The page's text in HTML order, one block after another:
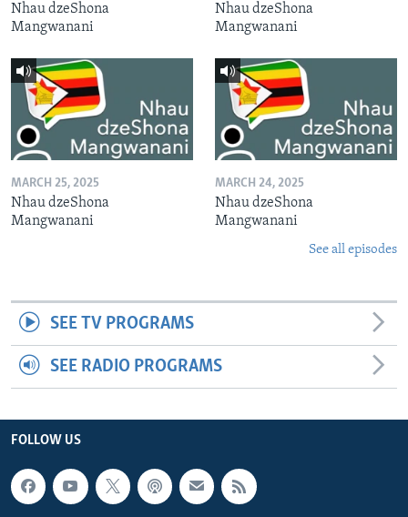
Nhau dzeShona
Mangwanani
Nhau dzeShona
Mangwanani
MARCH 25, 2025
Nhau dzeShona
Mangwanani
MARCH 24, 2025
Nhau dzeShona
Mangwanani
See all episodes
SEE TV PROGRAMS
SEE RADIO PROGRAMS
FOLLOW US